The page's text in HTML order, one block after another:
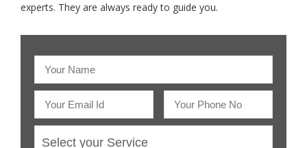
experts. They are always ready to guide you.